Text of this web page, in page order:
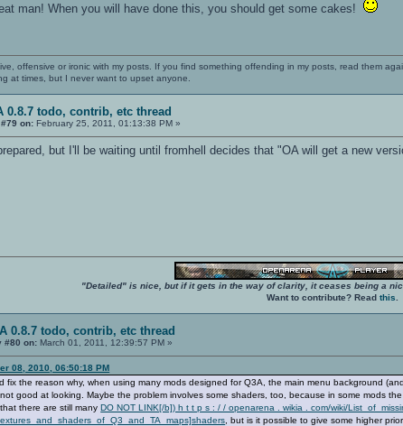
man! When you will have done this, you should get some cakes!
offensive or ironic with my posts. If you find something offending in my posts, read them
at times, but I never want to upset anyone.
0.8.7 todo, contrib, etc thread
on: February 25, 2011, 01:13:38 PM »
but I'll be waiting until fromhell decides that "OA will get a new
"Detailed" is nice, but if it gets in the way of clarity, it ceases being a
Want to contribute? Read this
0.8.7 todo, contrib, etc thread
#80 on: March 01, 2011, 12:39:57 PM »
08, 2010, 06:50:18 PM
fix the reason why, when using many mods designed for Q3A, the main menu background
good at looking. Maybe the problem involves some shaders, too, because in some mods
there are still manyDO NOT LINK[/b]) h t t p s : / / openarena . wikia . com/wiki/
, but is it possible to give some higher